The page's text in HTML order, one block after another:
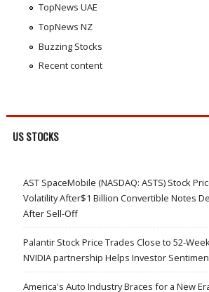
TopNews UAE
TopNews NZ
Buzzing Stocks
Recent content
US STOCKS
AST SpaceMobile (NASDAQ: ASTS) Stock
Volatility After$1 Billion Convertible Notes
After Sell-Off
Palantir Stock Price Trades Close to 52-
NVIDIA partnership Helps Investor
America's Auto Industry Braces for a New